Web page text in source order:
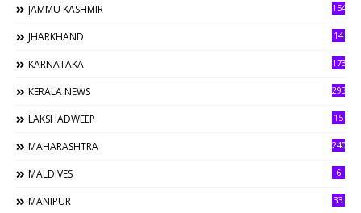
JAMMU KASHMIR 154
JHARKHAND 14
KARNATAKA 173
KERALA NEWS 293
LAKSHADWEEP 15
MAHARASHTRA 240
MALDIVES 6
MANIPUR 33